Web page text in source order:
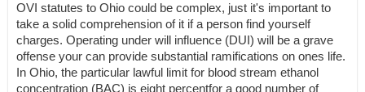
OVI statutes to Ohio could be complex, just it's important to
take a solid comprehension of it if a person find yourself
charges. Operating under will influence (DUI) will be a grave
offense your can provide substantial ramifications on ones life.
In Ohio, the particular lawful limit for blood stream ethanol
concentration (BAC) is eight percentfor a good number of